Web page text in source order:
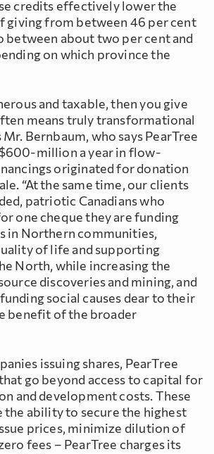
credits effectively lower the
giving from between 46 per cent
between about two per cent and
on which province the
and taxable, then you give
means truly transformational
Mr. Bernbaum, who says PearTree
million a year in flow-
originated for donation
“At the same time, our clients
patriotic Canadians who
one cheque they are funding
in Northern communities,
of life and supporting
North, while increasing the
discoveries and mining, and
social causes dear to their
benefit of the broader
issuing shares, PearTree
go beyond access to capital for
and development costs. These
the ability to secure the highest
prices, minimize dilution of
fees – PearTree charges its